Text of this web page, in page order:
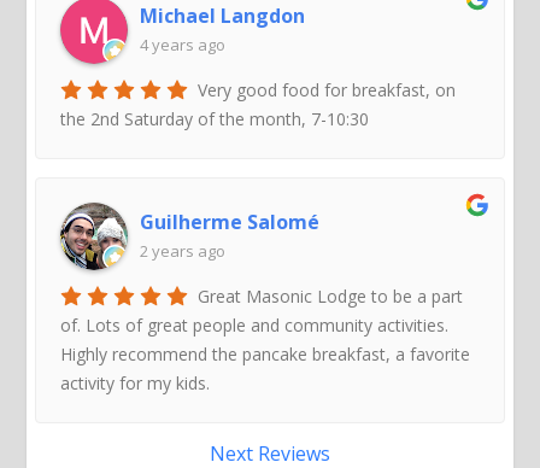
Michael Langdon
4 years ago
Very good food for breakfast, on
the 2nd Saturday of the month, 7-10:30
Guilherme Salomé
2 years ago
Great Masonic Lodge to be a part
of. Lots of great people and community activities.
Highly recommend the pancake breakfast, a favorite
activity for my kids.
Next Reviews